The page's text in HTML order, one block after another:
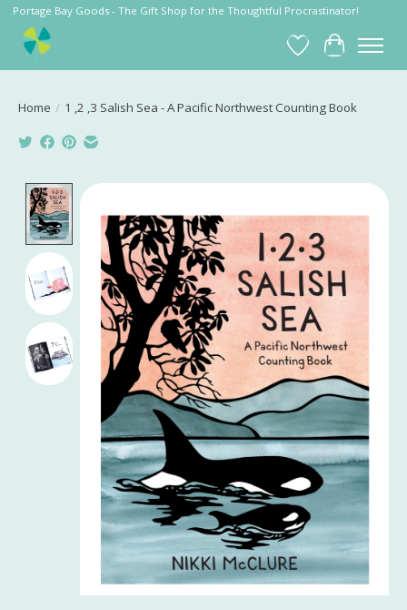
Portage Bay Goods - The Gift Shop for the Thoughtful Procrastinator!
Wish List
Cart
Home / 1 ,2 ,3 Salish Sea - A Pacific Northwest Counting Book
Product image slideshow Items